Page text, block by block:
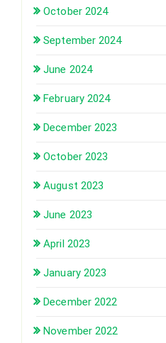
October 2024
September 2024
June 2024
February 2024
December 2023
October 2023
August 2023
June 2023
April 2023
January 2023
December 2022
November 2022